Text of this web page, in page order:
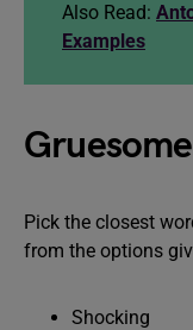
Also Read:
Examples
Pick the closest
from the options
Shocking